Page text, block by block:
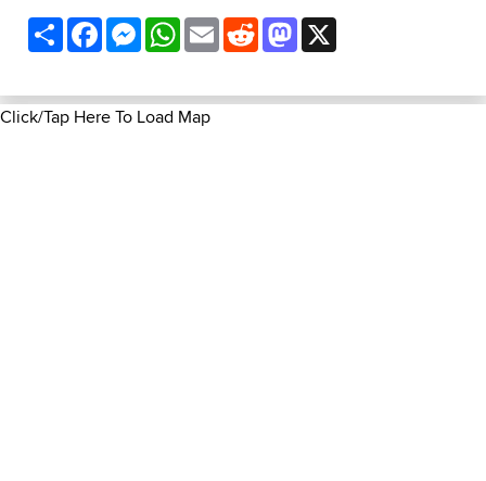
ShareFacebookMessenger
WhatsApp
EmailRedditMastodon
Click/Tap Here To Load Map